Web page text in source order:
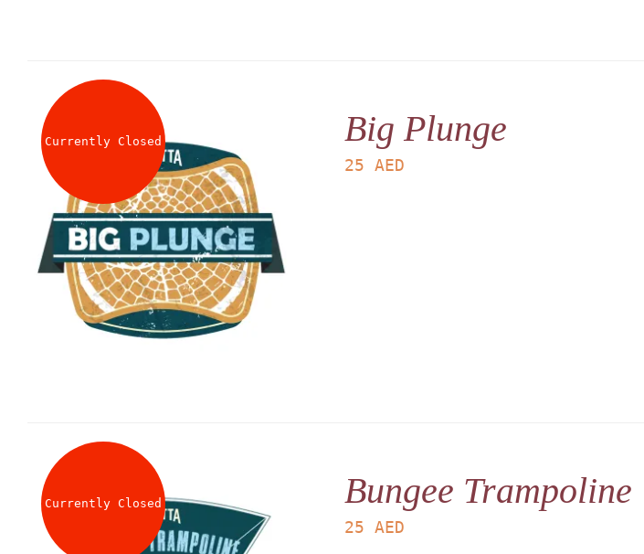
Currently Closed Big Plunge
25 AED
Currently Closed Bungee Trampoline
25 AED